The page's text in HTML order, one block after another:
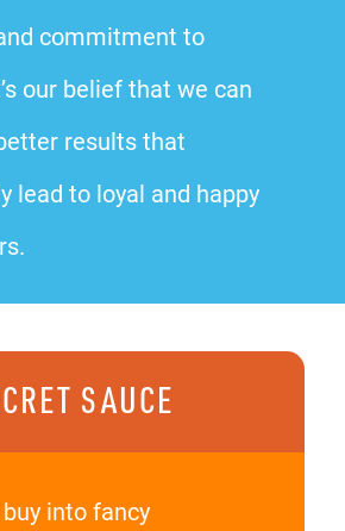
commitment to
our belief that we can
results that
lead to loyal and happy
SAUCE
buy into fancy